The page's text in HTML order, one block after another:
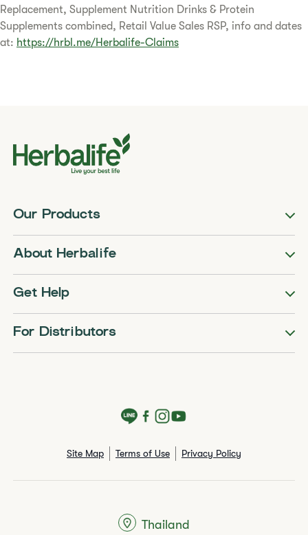
Replacement, Supplement Nutrition Drinks & Protein
Supplements combined, Retail Value Sales RSP, info and dates
at: https://hrbl.me/Herbalife-Claims
Our Products
About Herbalife
Get Help
For Distributors
Site Map Terms of Use Privacy Policy
Thailand